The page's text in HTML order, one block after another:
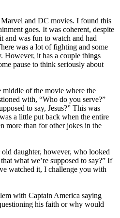
and DC movies. I found this
goes. It was coherent, despite
and was fun to watch and had
was a lot of fighting and some
However, it has a couple things
pause to think seriously about
middle of the movie where the
with, “Who do you serve?”
to say, Jesus?” This was
a little put back when the entire
more than for other jokes in the
daughter, however, who looked
what we’re supposed to say?” If
watched it, I challenge you with
with Captain America saying
his faith or why would